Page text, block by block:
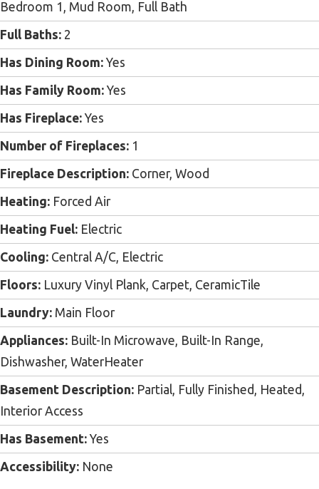
Bedroom 1, Mud Room, Full Bath
Full Baths: 2
Has Dining Room: Yes
Has Family Room: Yes
Has Fireplace: Yes
Number of Fireplaces: 1
Fireplace Description: Corner, Wood
Heating: Forced Air
Heating Fuel: Electric
Cooling: Central A/C, Electric
Floors: Luxury Vinyl Plank, Carpet, CeramicTile
Laundry: Main Floor
Appliances: Built-In Microwave, Built-In Range,
Dishwasher, WaterHeater
Basement Description: Partial, Fully Finished, Heated,
Interior Access
Has Basement: Yes
Accessibility: None